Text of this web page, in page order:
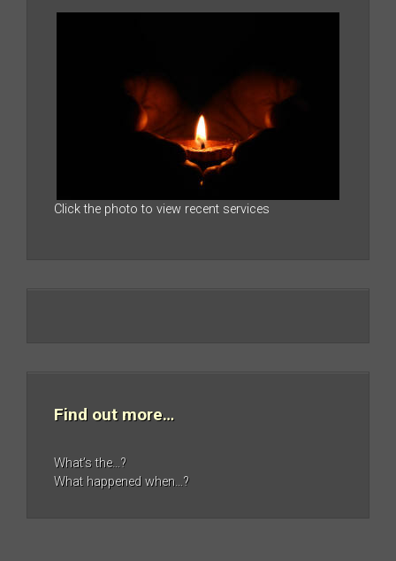
Click the photo to view recent services
Find out more…
What’s the…?
What happened when…?